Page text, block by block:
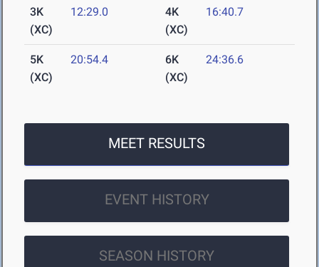
3K
(XC)
12:29.0
4K
(XC)
16:40.7
5K
(XC)
20:54.4
6K
(XC)
24:36.6
MEET RESULTS
EVENT HISTORY
SEASON HISTORY